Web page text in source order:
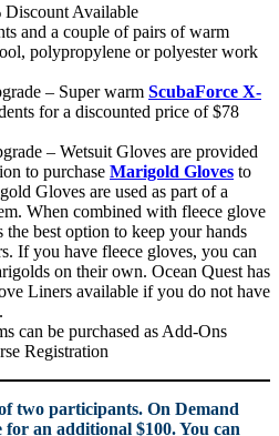
Available
and a couple of pairs of warm
polypropylene or polyester work
– Super warm ScubaForce X-
for a discounted price of $78
– Wetsuit Gloves are provided
to purchase Marigold Gloves to
Gloves are used as part of a
When combined with fleece glove
the best option to keep your hands
If you have fleece gloves, you can
on their own. Ocean Quest has
Liners available if you do not have
can be purchased as Add-Ons
Registration
two participants. On Demand
an additional $100. You can